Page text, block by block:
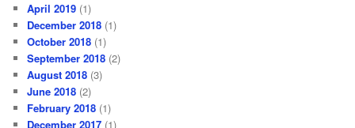
h
April 2019 (1)
December 2018 (1)
October 2018 (1)
September 2018 (2)
August 2018 (3)
June 2018 (2)
February 2018 (1)
December 2017 (1)